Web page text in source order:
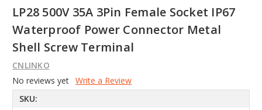
LP28 500V 35A 3Pin Female Socket IP67
Waterproof Power Connector Metal
Shell Screw Terminal
CNLINKO
No reviews yet Write a Review
SKU: